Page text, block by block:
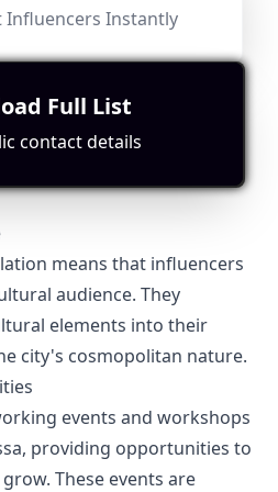
highly involved in their
in local charity
and greets, they foster a
and community among
means that influencers
audience. They
elements into their
city's cosmopolitan nature.
events and workshops
providing opportunities to
These events are
Influencers Instantly
Full List
contact details